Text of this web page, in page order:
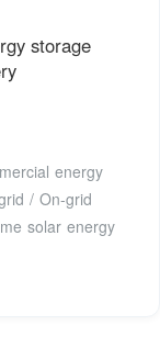
storage
energy
/ On-grid
solar energy